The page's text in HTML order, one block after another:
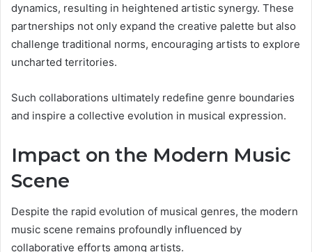
dynamics, resulting in heightened artistic synergy. These
partnerships not only expand the creative palette but also
challenge traditional norms, encouraging artists to explore
uncharted territories.
Such collaborations ultimately redefine genre boundaries
and inspire a collective evolution in musical expression.
Impact on the Modern Music
Scene
Despite the rapid evolution of musical genres, the modern
music scene remains profoundly influenced by
collaborative efforts among artists.